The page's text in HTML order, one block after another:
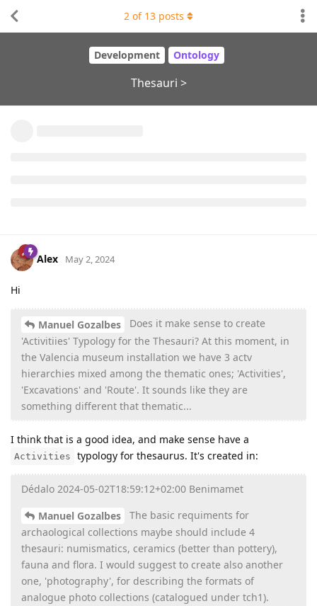
Development Ontology
Thesauri >
2 of 13 posts
Alex May 2, 2024
Hi
Manuel Gozalbes
Does it make sense to create
'Activitiies' Typology for the Thesauri? At this moment, in
the Valencia museum installation we have 3 actv
hierarchies mixed among the thematic ones; 'Activities',
'Excavations' and 'Route'. It sounds like they are
something different that thematic...
I think that is a good idea, and make sense have a
Activities typology for thesaurus. It's created in:
Dédalo 2024-05-02T18:59:12+02:00 Benimamet
Manuel Gozalbes
The basic requiments for
archaological collections maybe should include 4
thesauri: numismatics, ceramics (better than pottery),
fauna and flora. I would suggest to create also another
one, 'photography', for describing the formats of
analogue photo collections (catalogued under tch1).